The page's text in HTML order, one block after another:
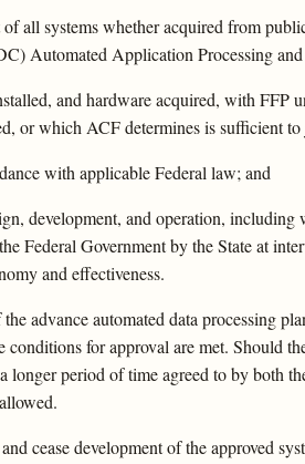
all systems whether acquired from
Automated Application Processing
and hardware acquired, with
or which ACF determines is sufficient
with applicable Federal law; and
development, and operation,
Federal Government by the State at
and effectiveness.
advance automated data processing
for approval are met. Should
period of time agreed to by both
cease development of the approved